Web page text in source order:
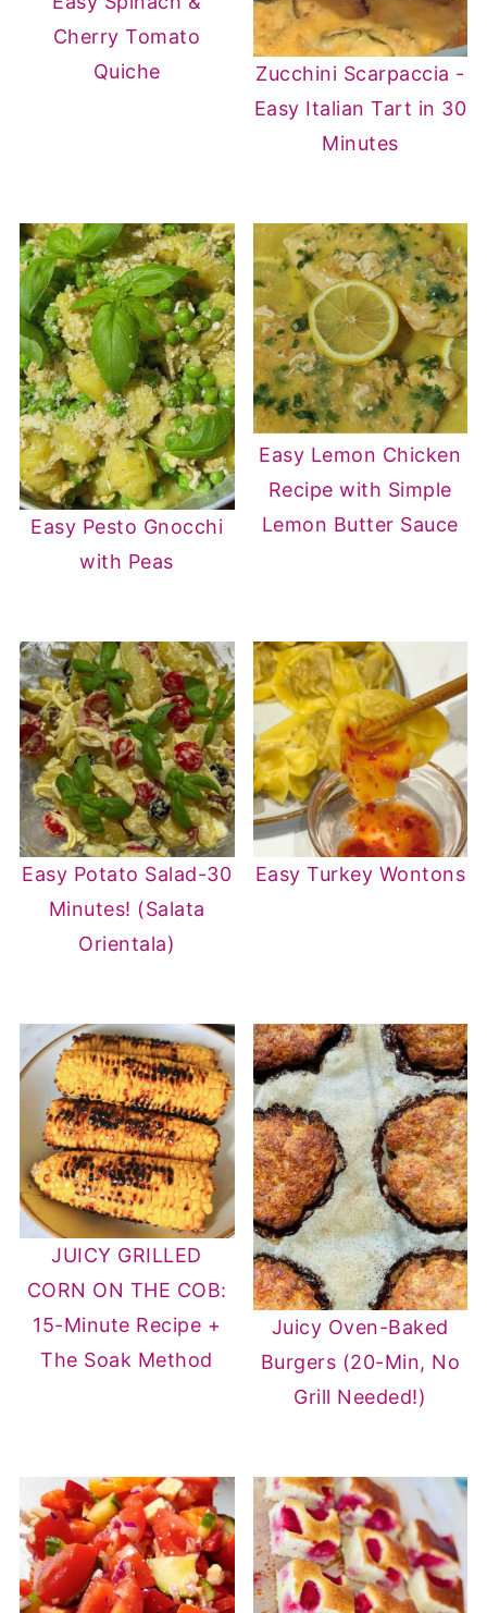
Cherry Tomato
Quiche
Zucchini Scarpaccia -
Easy Italian Tart in 30
Minutes
Easy Pesto Gnocchi
with Peas
Easy Lemon Chicken
Recipe with Simple
Lemon Butter Sauce
Easy Potato Salad-30
Minutes! (Salata
Orientala)
Easy Turkey Wontons
JUICY GRILLED
CORN ON THE COB:
15-Minute Recipe +
The Soak Method
Juicy Oven-Baked
Burgers (20-Min, No
Grill Needed!)